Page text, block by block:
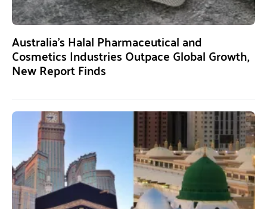
Australia’s Halal Pharmaceutical and
Cosmetics Industries Outpace Global Growth,
New Report Finds